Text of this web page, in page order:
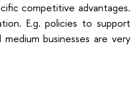
competitive advantages.
E.g. policies to support
businesses are very